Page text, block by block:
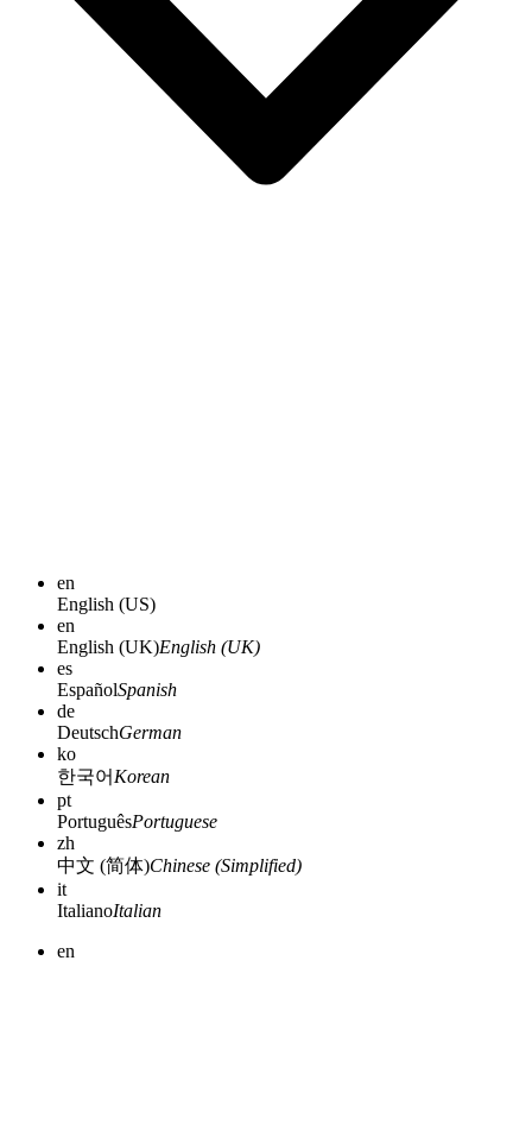
en
English (US)
en
English (UK)English (UK)
es
EspañolSpanish
de
DeutschGerman
ko
한국어 Korean
pt
PortuguêsPortuguese
zh
中文 (简体)Chinese (Simplified)
it
ItalianoItalian
en